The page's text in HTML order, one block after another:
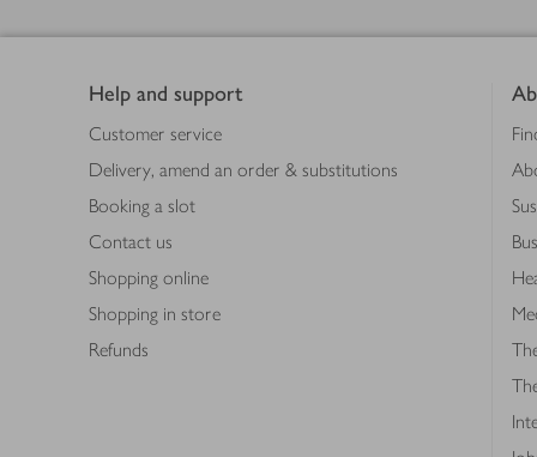
Help and support
Customer service
Delivery, amend an order & substitutions
Booking a slot
Contact us
Shopping online
Shopping in store
Refunds